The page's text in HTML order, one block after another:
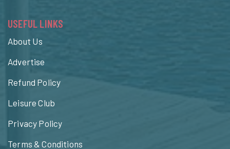
USEFUL LINKS
About Us
Advertise
Refund Policy
Leisure Club
Privacy Policy
Terms & Conditions